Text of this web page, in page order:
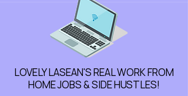
LOVELY LASEAN'S REAL WORK FROM
HOME JOBS & SIDE HUSTLES!